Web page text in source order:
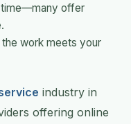
time—many offer
the work meets your
industry in
offering online